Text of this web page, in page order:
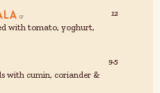
12
with tomato, yoghurt,
9.5
with cumin, coriander &